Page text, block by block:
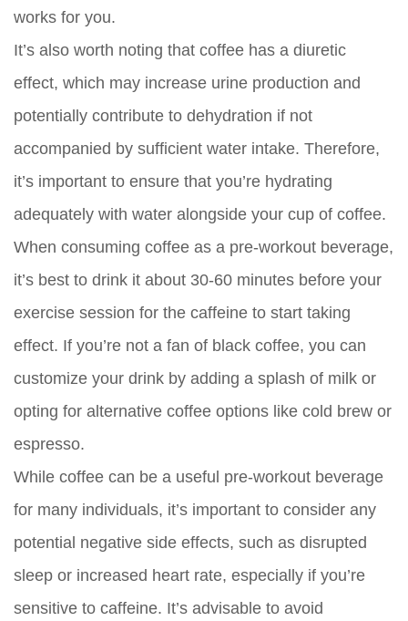
works for you.
It’s also worth noting that coffee has a diuretic
effect, which may increase urine production and
potentially contribute to dehydration if not
accompanied by sufficient water intake. Therefore,
it’s important to ensure that you’re hydrating
adequately with water alongside your cup of coffee.
When consuming coffee as a pre-workout beverage,
it’s best to drink it about 30-60 minutes before your
exercise session for the caffeine to start taking
effect. If you’re not a fan of black coffee, you can
customize your drink by adding a splash of milk or
opting for alternative coffee options like cold brew or
espresso.
While coffee can be a useful pre-workout beverage
for many individuals, it’s important to consider any
potential negative side effects, such as disrupted
sleep or increased heart rate, especially if you’re
sensitive to caffeine. It’s advisable to avoid